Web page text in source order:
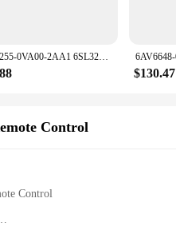
6SL3255-0VA00-2AA1 6SL32550VA002AA1 SINAMICS V20 BOP interface Size: 49x56x23 Original Brand New SIEMENS
$130.47
Control
Control